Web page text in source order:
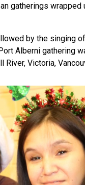
gatherings
by the singing
Alberni gathering
Victoria,